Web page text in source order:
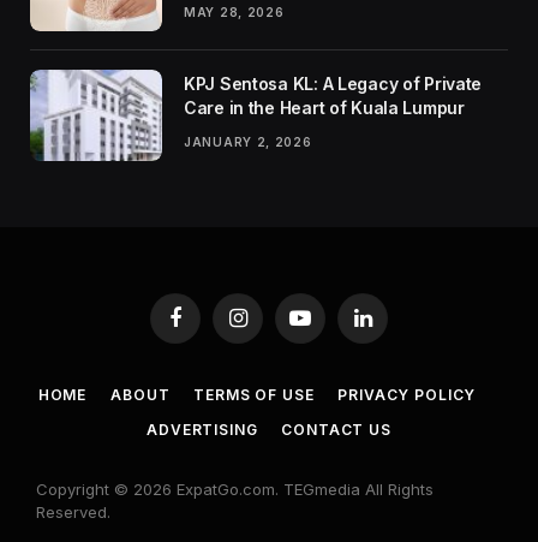
MAY 28, 2026
KPJ Sentosa KL: A Legacy of Private
Care in the Heart of Kuala Lumpur
JANUARY 2, 2026
FacebookInstagramYouTubeLinkedIn
HOME ABOUT TERMS OF USE
PRIVACY POLICY
ADVERTISING
CONTACT US
Copyright © 2026 ExpatGo.com. TEGmedia All Rights
Reserved.